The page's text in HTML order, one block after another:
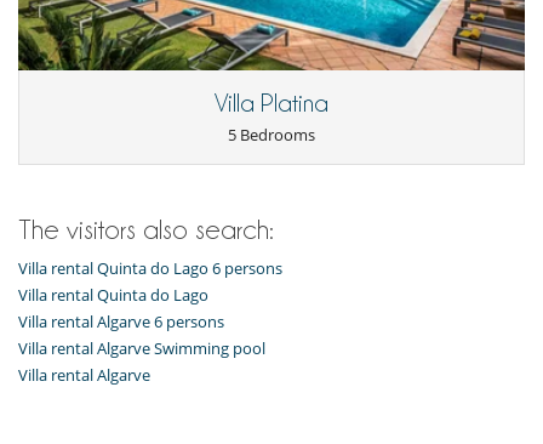
Villa Platina
5 Bedrooms
The visitors also search:
Villa rental Quinta do Lago 6 persons
Villa rental Quinta do Lago
Villa rental Algarve 6 persons
Villa rental Algarve Swimming pool
Villa rental Algarve